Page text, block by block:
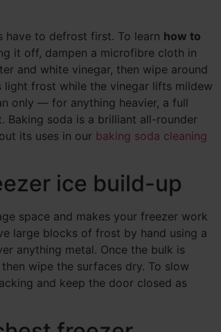
have to defrost first. To learn how to
it off, dampen a microfibre cloth in
and white vinegar, then wipe around
light frost while the vinegar lifts mildew
only — for anything heavier, a full
Baking soda is a brilliant all-rounder
its uses in our baking soda cleaning
ice build-up
space and makes your freezer work
large blocks of frost by hand using a
anything metal. Once the bulk is
wipe the surfaces dry. To slow
and keep the door closed as